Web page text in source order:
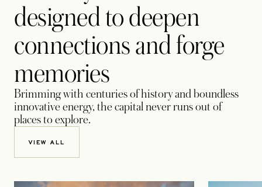
designed to deepen
connections and forge
memories
Brimming with centuries of history and boundless
innovative energy, the capital never runs out of
places to explore.
VIEW ALL